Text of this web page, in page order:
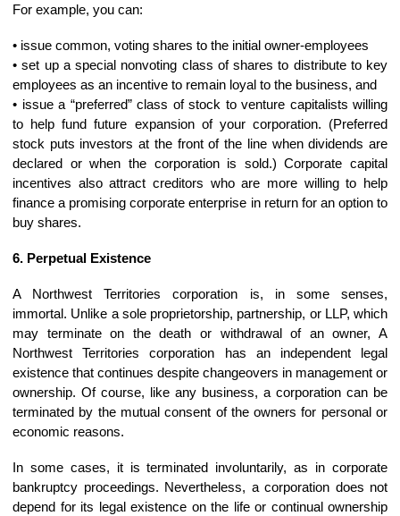
For example, you can:
• issue common, voting shares to the initial owner-employees
• set up a special nonvoting class of shares to distribute to key
employees as an incentive to remain loyal to the business, and
• issue a “preferred” class of stock to venture capitalists willing
to help fund future expansion of your corporation. (Preferred
stock puts investors at the front of the line when dividends are
declared or when the corporation is sold.) Corporate capital
incentives also attract creditors who are more willing to help
finance a promising corporate enterprise in return for an option to
buy shares.
6. Perpetual Existence
A Northwest Territories corporation is, in some senses,
immortal. Unlike a sole proprietorship, partnership, or LLP, which
may terminate on the death or withdrawal of an owner, A
Northwest Territories corporation has an independent legal
existence that continues despite changeovers in management or
ownership. Of course, like any business, a corporation can be
terminated by the mutual consent of the owners for personal or
economic reasons.
In some cases, it is terminated involuntarily, as in corporate
bankruptcy proceedings. Nevertheless, a corporation does not
depend for its legal existence on the life or continual ownership